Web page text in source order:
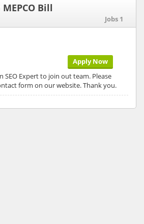
Bill
Jobs 1
Apply Now
SEO Expert to join out team. Please
form on our website. Thank you.